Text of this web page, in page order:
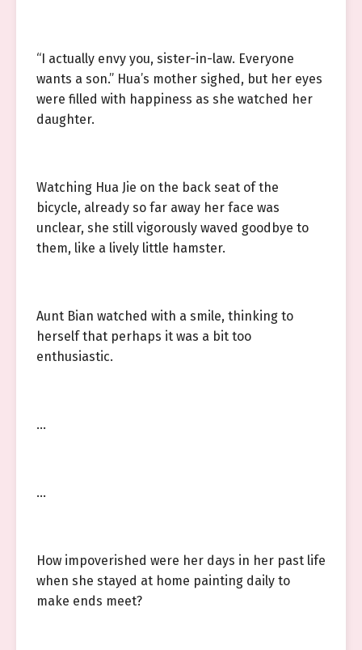
“I actually envy you, sister-in-law. Everyone
wants a son.” Hua’s mother sighed, but her eyes
were filled with happiness as she watched her
daughter.
Watching Hua Jie on the back seat of the
bicycle, already so far away her face was
unclear, she still vigorously waved goodbye to
them, like a lively little hamster.
Aunt Bian watched with a smile, thinking to
herself that perhaps it was a bit too
enthusiastic.
…
…
How impoverished were her days in her past life
when she stayed at home painting daily to
make ends meet?